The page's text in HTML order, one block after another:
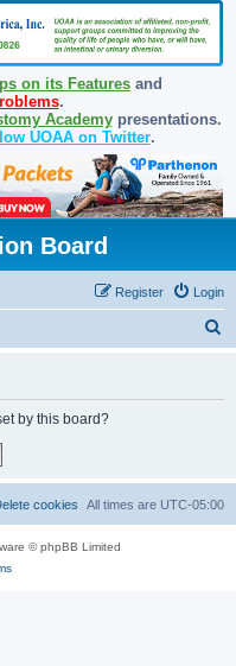
on its Features and
.
Academypresentations.
UOAA on Twitter.
Board
Login
Register
by this board?
All times are UTC-05:00
cookies
© phpBB Limited